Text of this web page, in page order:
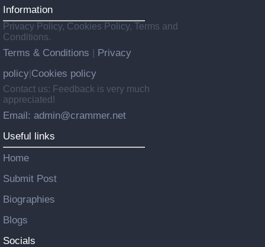
Information
Privacy Policy, Cookies Policy, Terms and
Conditions.
Terms & Conditions
Privacy
policy Cookies policy
Contact us: Feedback is very much
appreciated!
Email: admin@crammer.net
Useful links
Home
Submit Post
Biographies
Blogs
Socials